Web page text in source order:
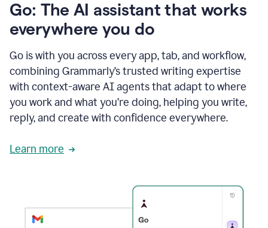
Go: The AI assistant that works
everywhere you do
Go is with you across every app, tab, and workflow,
combining Grammarly’s trusted writing expertise
with context-aware AI agents that adapt to where
you work and what you’re doing, helping you write,
reply, and create with confidence everywhere.
Learn more